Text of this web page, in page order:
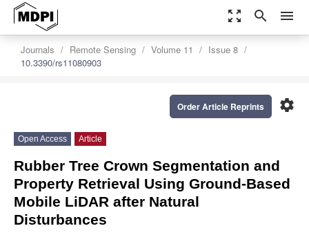
zoom_out_map search menu
Journals Remote Sensing Volume 11
Issue 8
10.3390/rs11080903
settings
Order Article Reprints
Open Access Article
Rubber Tree Crown Segmentation and
Property Retrieval Using Ground-Based
Mobile LiDAR after Natural
Disturbances